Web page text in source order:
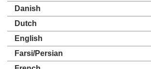
Danish
Dutch
English
Farsi/Persian